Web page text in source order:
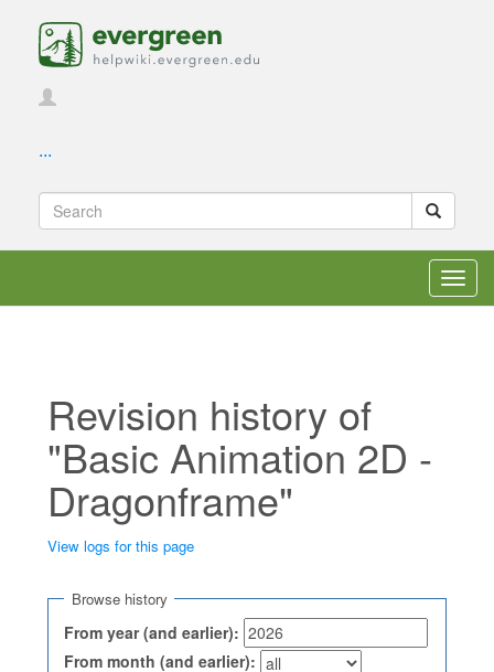
...
Revision history of
"Basic Animation 2D -
Dragonframe"
View logs for this page
Browse history
From year (and earlier):
From month (and earlier):